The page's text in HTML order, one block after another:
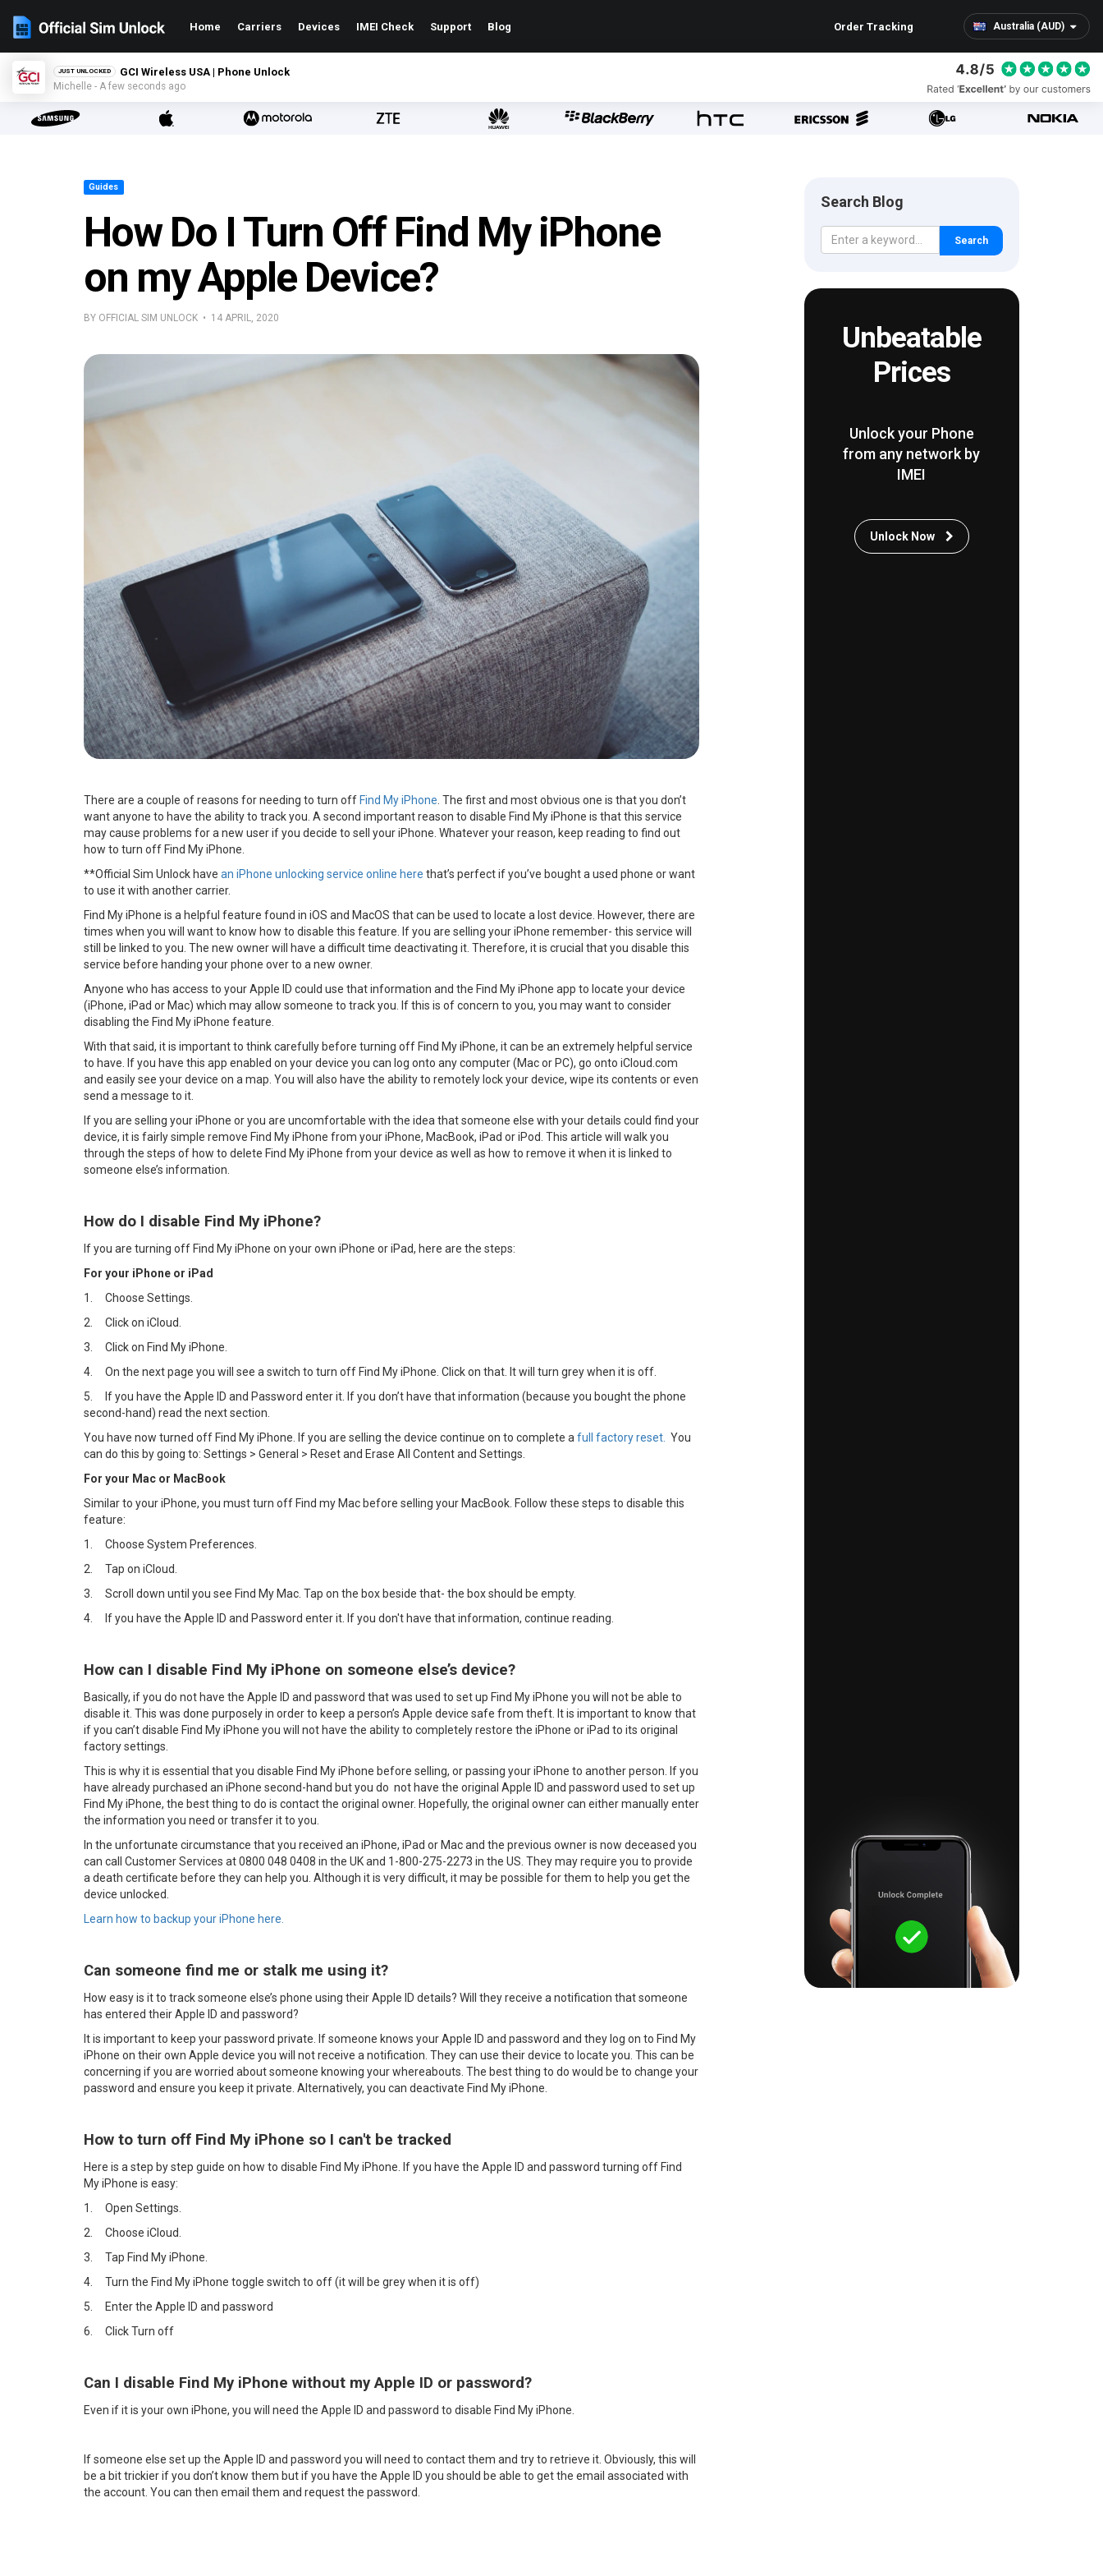
Australia (AUD)
Home Carriers Devices IMEI Check Support Blog Order Tracking
JUST UNLOCKED GCI Wireless USA | Phone Unlock
Michelle - A few seconds ago
Guides
How Do I Turn Off Find My iPhone
on my Apple Device?
BY OFFICIAL SIM UNLOCK • 14 APRIL, 2020
There are a couple of reasons for needing to turn off Find My iPhone. The first and most obvious one is that you don’t
want anyone to have the ability to track you. A second important reason to disable Find My iPhone is that this service
may cause problems for a new user if you decide to sell your iPhone. Whatever your reason, keep reading to find out
how to turn off Find My iPhone.
**Official Sim Unlock have an iPhone unlocking service online here that’s perfect if you’ve bought a used phone or want
to use it with another carrier.
Find My iPhone is a helpful feature found in iOS and MacOS that can be used to locate a lost device. However, there are
times when you will want to know how to disable this feature. If you are selling your iPhone remember- this service will
still be linked to you. The new owner will have a difficult time deactivating it. Therefore, it is crucial that you disable this
service before handing your phone over to a new owner.
Anyone who has access to your Apple ID could use that information and the Find My iPhone app to locate your device
(iPhone, iPad or Mac) which may allow someone to track you. If this is of concern to you, you may want to consider
disabling the Find My iPhone feature.
With that said, it is important to think carefully before turning off Find My iPhone, it can be an extremely helpful service
to have. If you have this app enabled on your device you can log onto any computer (Mac or PC), go onto iCloud.com
and easily see your device on a map. You will also have the ability to remotely lock your device, wipe its contents or even
send a message to it.
If you are selling your iPhone or you are uncomfortable with the idea that someone else with your details could find your
device, it is fairly simple remove Find My iPhone from your iPhone, MacBook, iPad or iPod. This article will walk you
through the steps of how to delete Find My iPhone from your device as well as how to remove it when it is linked to
someone else’s information.
How do I disable Find My iPhone?
If you are turning off Find My iPhone on your own iPhone or iPad, here are the steps:
For your iPhone or iPad
1. Choose Settings.
2. Click on iCloud.
3. Click on Find My iPhone.
4. On the next page you will see a switch to turn off Find My iPhone. Click on that. It will turn grey when it is off.
5.
If you have the Apple ID and Password enter it. If you don’t have that information (because you bought the phone
second-hand) read the next section.
You have now turned off Find My iPhone. If you are selling the device continue on to complete afull factory reset. You
can do this by going to: Settings > General > Reset and Erase All Content and Settings.
For your Mac or MacBook
Similar to your iPhone, you must turn off Find my Mac before selling your MacBook. Follow these steps to disable this
feature:
1. Choose System Preferences.
2. Tap on iCloud.
3. Scroll down until you see Find My Mac. Tap on the box beside that- the box should be empty.
4.
If you have the Apple ID and Password enter it. If you don't have that information, continue reading.
How can I disable Find My iPhone on someone else’s device?
Basically, if you do not have the Apple ID and password that was used to set up Find My iPhone you will not be able to
disable it. This was done purposely in order to keep a person’s Apple device safe from theft. It is important to know that
if you can’t disable Find My iPhone you will not have the ability to completely restore the iPhone or iPad to its original
factory settings.
This is why it is essential that you disable Find My iPhone before selling, or passing your iPhone to another person. If you
have already purchased an iPhone second-hand but you do not have the original Apple ID and password used to set up
Find My iPhone, the best thing to do is contact the original owner. Hopefully, the original owner can either manually enter
the information you need or transfer it to you.
In the unfortunate circumstance that you received an iPhone, iPad or Mac and the previous owner is now deceased you
can call Customer Services at 0800 048 0408 in the UK and 1-800-275-2273 in the US. They may require you to provide
a death certificate before they can help you. Although it is very difficult, it may be possible for them to help you get the
device unlocked.
Learn how to backup your iPhone here.
Can someone find me or stalk me using it?
How easy is it to track someone else’s phone using their Apple ID details? Will they receive a notification that someone
has entered their Apple ID and password?
It is important to keep your password private. If someone knows your Apple ID and password and they log on to Find My
iPhone on their own Apple device you will not receive a notification. They can use their device to locate you. This can be
concerning if you are worried about someone knowing your whereabouts. The best thing to do would be to change your
password and ensure you keep it private. Alternatively, you can deactivate Find My iPhone.
How to turn off Find My iPhone so I can't be tracked
Here is a step by step guide on how to disable Find My iPhone. If you have the Apple ID and password turning off Find
My iPhone is easy:
1. Open Settings.
2. Choose iCloud.
3. Tap Find My iPhone.
4. Turn the Find My iPhone toggle switch to off (it will be grey when it is off)
5.
Enter the Apple ID and password
6. Click Turn off
Can I disable Find My iPhone without my Apple ID or password?
Even if it is your own iPhone, you will need the Apple ID and password to disable Find My iPhone.
If someone else set up the Apple ID and password you will need to contact them and try to retrieve it. Obviously, this will
be a bit trickier if you don’t know them but if you have the Apple ID you should be able to get the email associated with
the account. You can then email them and request the password.
Search Blog
Search
Unbeatable
Prices
Unlock your Phone
from any network by
IMEI
Unlock Now